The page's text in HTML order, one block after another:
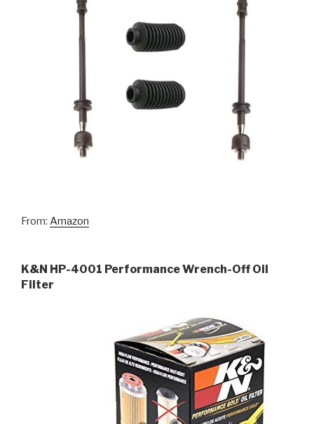
From: Amazon
K&N HP-4001 Performance Wrench-Off Oil
Filter